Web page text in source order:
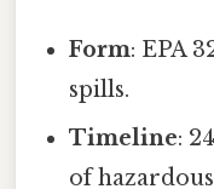
Form: EPA
spills.
Timeline:
of